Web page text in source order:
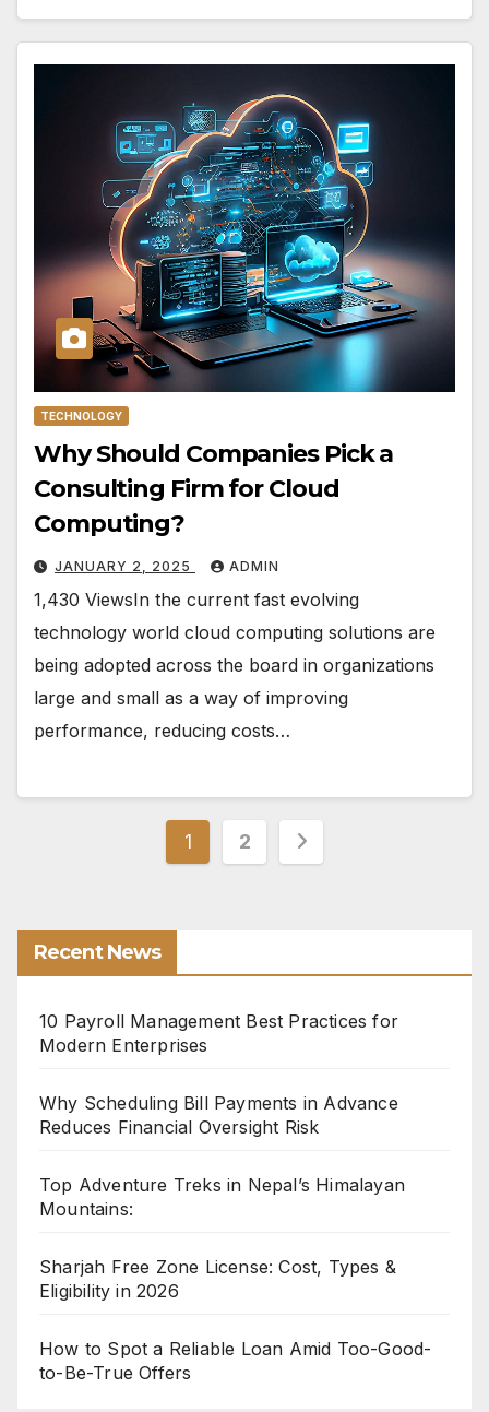
TECHNOLOGY
Why Should Companies Pick a
Consulting Firm for Cloud
Computing?
JANUARY 2, 2025 ADMIN
1,430 ViewsIn the current fast evolving
technology world cloud computing solutions are
being adopted across the board in organizations
large and small as a way of improving
performance, reducing costs…
Posts
1 2
Recent News
10 Payroll Management Best Practices for
Modern Enterprises
Why Scheduling Bill Payments in Advance
Reduces Financial Oversight Risk
Top Adventure Treks in Nepal’s Himalayan
Mountains:
Sharjah Free Zone License: Cost, Types &
Eligibility in 2026
How to Spot a Reliable Loan Amid Too-Good-
to-Be-True Offers